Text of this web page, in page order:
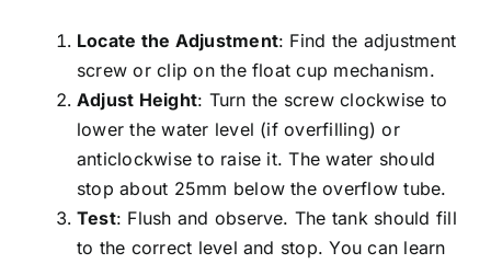
Locate the Adjustment: Find the adjustment
screw or clip on the float cup mechanism.
Adjust Height: Turn the screw clockwise to
lower the water level (if overfilling) or
anticlockwise to raise it. The water should
stop about 25mm below the overflow tube.
Test: Flush and observe. The tank should fill
to the correct level and stop. You can learn